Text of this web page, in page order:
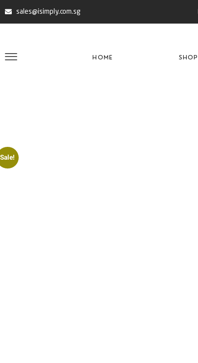
sales@isimply.com.sg
HOME SHOP
Sale!